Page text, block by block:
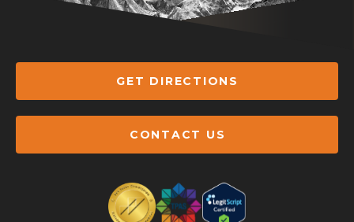
GET DIRECTIONS
CONTACT US